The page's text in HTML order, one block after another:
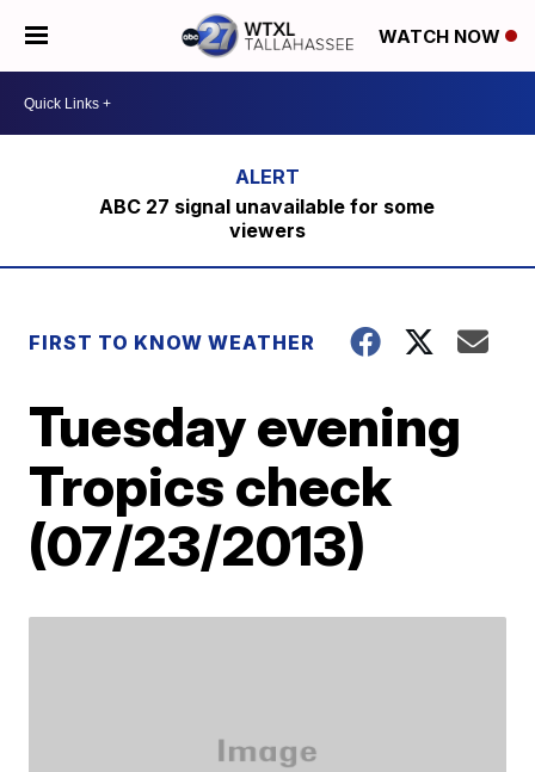
WATCH NOW
ABC 27 signal unavailable for some
viewers
FIRST TO KNOW WEATHER
Tuesday evening
Tropics check
(07/23/2013)